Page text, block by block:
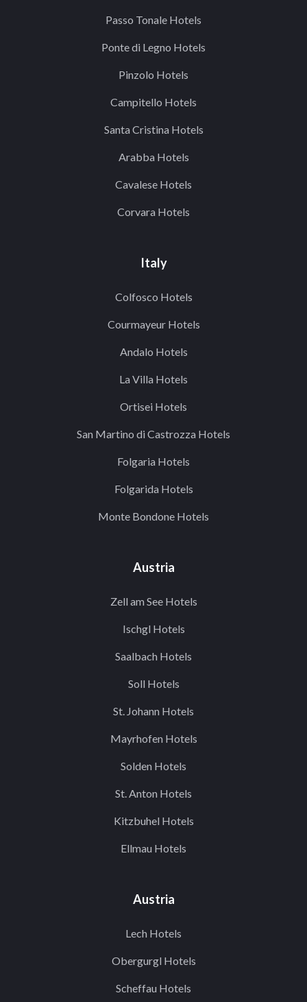
Passo Tonale Hotels
Ponte di Legno Hotels
Pinzolo Hotels
Campitello Hotels
Santa Cristina Hotels
Arabba Hotels
Cavalese Hotels
Corvara Hotels
Italy
Colfosco Hotels
Courmayeur Hotels
Andalo Hotels
La Villa Hotels
Ortisei Hotels
San Martino di Castrozza Hotels
Folgaria Hotels
Folgarida Hotels
Monte Bondone Hotels
Austria
Zell am See Hotels
Ischgl Hotels
Saalbach Hotels
Soll Hotels
St. Johann Hotels
Mayrhofen Hotels
Solden Hotels
St. Anton Hotels
Kitzbuhel Hotels
Ellmau Hotels
Austria
Lech Hotels
Obergurgl Hotels
Scheffau Hotels